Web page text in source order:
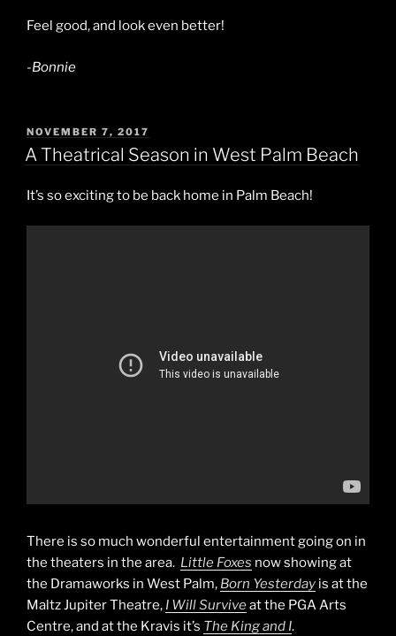
Feel good, and look even better!
-Bonnie
POSTED
ON
NOVEMBER 7, 2017
A Theatrical Season in West Palm Beach
It’s so exciting to be back home in Palm Beach!
There is so much wonderful entertainment going on in
the theaters in the area. Little Foxes now showing at
the Dramaworks in West Palm, Born Yesterday is at the
Maltz Jupiter Theatre, I Will Surviveat the PGA Arts
Centre, and at the Kravis it’s The King and I.